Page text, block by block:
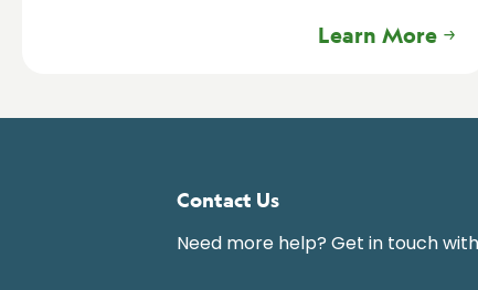
Learn More
Contact Us
Need more help? Get in touch